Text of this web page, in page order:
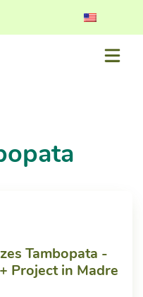
Tambopata -
Project in Madre